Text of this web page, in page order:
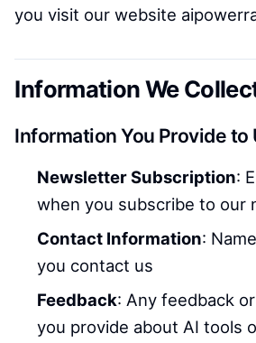
you visit our website
Information We
Information You Provide to
Newsletter Subscription:
when you subscribe to our
Contact Information:
you contact us
Feedback: Any feedback
you provide about AI tools